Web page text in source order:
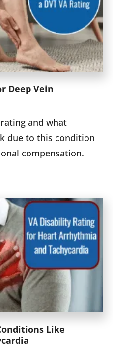
Deep Vein
and what
due to this condition
compensation.
Like